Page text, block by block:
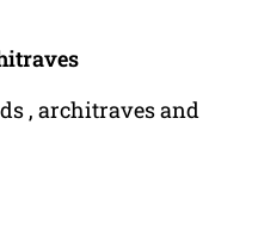
, architraves and